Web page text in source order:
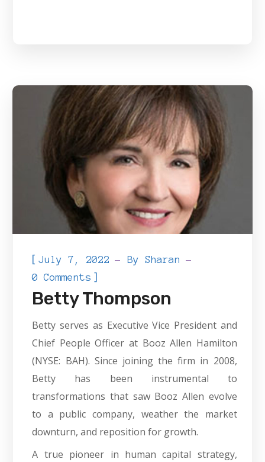
[July 7, 2022 BySharan
0 Comments ]
Betty Thompson
Betty serves as Executive Vice President and
Chief People Officer at Booz Allen Hamilton
(NYSE: BAH). Since joining the firm in 2008,
Betty has been instrumental to
transformations that saw Booz Allen evolve
to a public company, weather the market
downturn, and reposition for growth.
A true pioneer in human capital strategy,